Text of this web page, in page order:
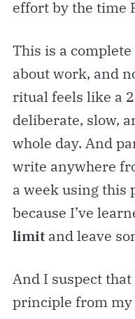
effort by the time
This is a
about work, and
ritual feels like a
deliberate, slow,
whole day. And
write anywhere
a week using this
because I’ve
limit and leave
And I suspect
principle from